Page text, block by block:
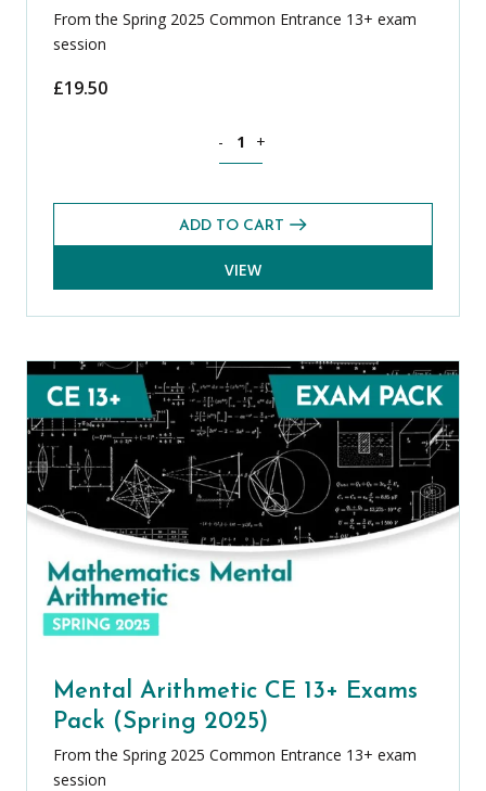
From the Spring 2025 Common Entrance 13+ exam
session
£19.50
- +
ADD TO CART
VIEW
Mental Arithmetic CE 13+ Exams
Pack (Spring 2025)
From the Spring 2025 Common Entrance 13+ exam
session